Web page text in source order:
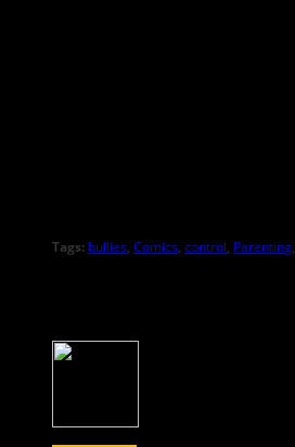
Tags: bullies, Comics, control, Parenting,